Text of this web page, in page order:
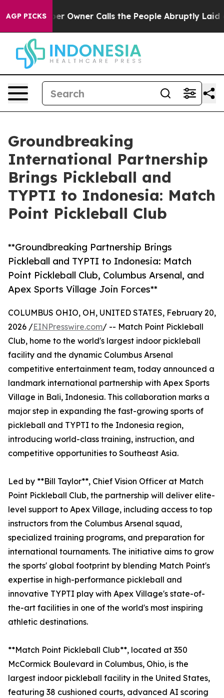
AGP PICKSOwner Calls the People Abruptly Laid off
Groundbreaking
International Partnership
Brings Pickleball and
TYPTI to Indonesia: Match
Point Pickleball Club
**Groundbreaking Partnership Brings
Pickleball and TYPTI to Indonesia: Match
Point Pickleball Club, Columbus Arsenal, and
Apex Sports Village Join Forces**
COLUMBUS OHIO, OH, UNITED STATES, February 20,
2026 /EINPresswire.com/ -- Match Point Pickleball
Club, home to the world's largest indoor pickleball
facility and the dynamic Columbus Arsenal
competitive entertainment team, today announced a
landmark international partnership with Apex Sports
Village in Bali, Indonesia. This collaboration marks a
major step in expanding the fast-growing sports of
pickleball and TYPTI to the Indonesia region,
introducing world-class training, instruction, and
competitive opportunities to Southeast Asia.
Led by **Bill Taylor**, Chief Vision Officer at Match
Point Pickleball Club, the partnership will deliver elite-
level support to Apex Village, including access to top
instructors from the Columbus Arsenal squad,
specialized training programs, and preparation for
international tournaments. The initiative aims to grow
the sports' global footprint by blending Match Point's
expertise in high-performance pickleball and
innovative TYPTI play with Apex Village's state-of-
the-art facilities in one of the world's most inspiring
athletic destinations.
**Match Point Pickleball Club**, located at 350
McCormick Boulevard in Columbus, Ohio, is the
largest indoor pickleball facility in the United States,
featuring 38 cushioned courts, advanced AI scoring